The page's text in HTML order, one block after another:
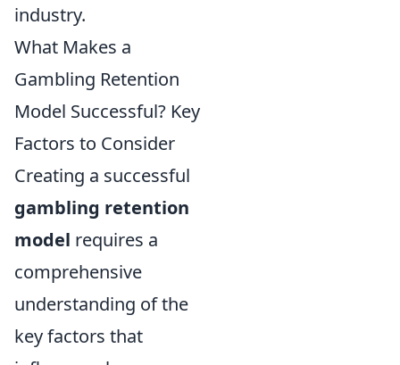
industry.
What Makes a
Gambling Retention
Model Successful? Key
Factors to Consider
Creating a successful
gambling retention
model requires a
comprehensive
understanding of the
key factors that